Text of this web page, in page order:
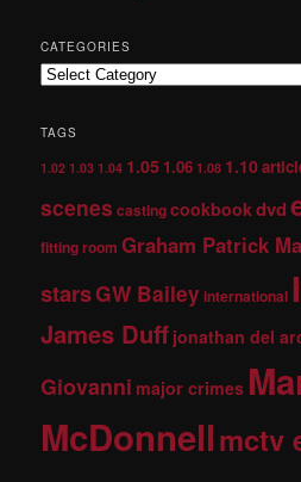
CATEGORIES
TAGS
1.02 1.03 1.04 1.05 1.06 1.08 1.10
scenes castingcookbookdvd
fitting room Graham Patrick
starsGW Baileyinternational
James Duff jonathan del
Giovanni major crimes
McDonnellmctv